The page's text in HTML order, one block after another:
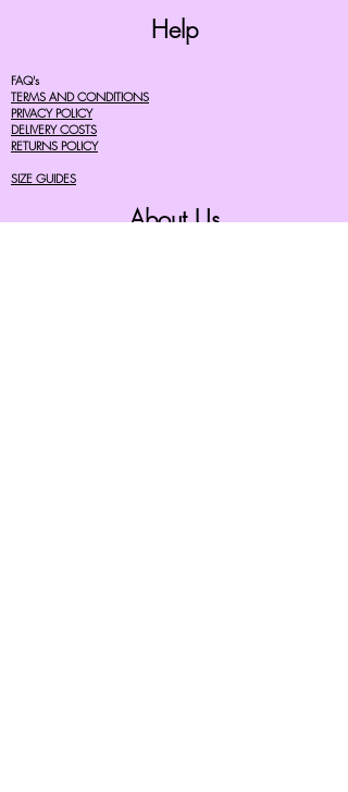
Help
FAQ's
TERMS AND CONDITIONS
PRIVACY POLICY
DELIVERY COSTS
RETURNS POLICY
SIZE GUIDES
About Us